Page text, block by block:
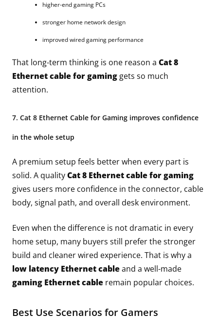
higher-end gaming PCs
stronger home network design
improved wired gaming performance
That long-term thinking is one reason a Cat 8
Ethernet cable for gaminggets so much
attention.
7. Cat 8 Ethernet Cable for Gaming improves confidence
in the whole setup
A premium setup feels better when every part is
solid. A qualityCat 8 Ethernet cable for gaming
gives users more confidence in the connector, cable
body, signal path, and overall desk environment.
Even when the difference is not dramatic in every
home setup, many buyers still prefer the stronger
build and cleaner wired experience. That is why a
low latency Ethernet cableand a well-made
gaming Ethernet cable remain popular choices.
Best Use Scenarios for Gamers